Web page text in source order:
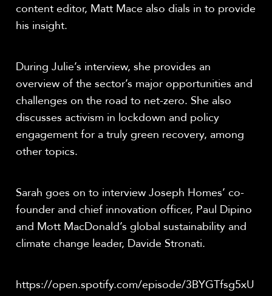
content editor, Matt Mace also dials in to provide
his insight.
During Julie’s interview, she provides an
overview of the sector’s major opportunities and
challenges on the road to net-zero. She also
discusses activism in lockdown and policy
engagement for a truly green recovery, among
other topics.
Sarah goes on to interview Joseph Homes’ co-
founder and chief innovation officer, Paul Dipino
and Mott MacDonald’s global sustainability and
climate change leader, Davide Stronati.
https://open.spotify.com/episode/3BYGTfsg5xU